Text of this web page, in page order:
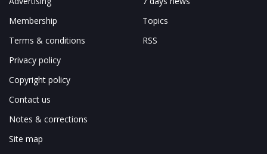
Membership
Terms & conditions
Privacy policy
Copyright policy
Contact us
Notes & corrections
Site map
Topics
RSS